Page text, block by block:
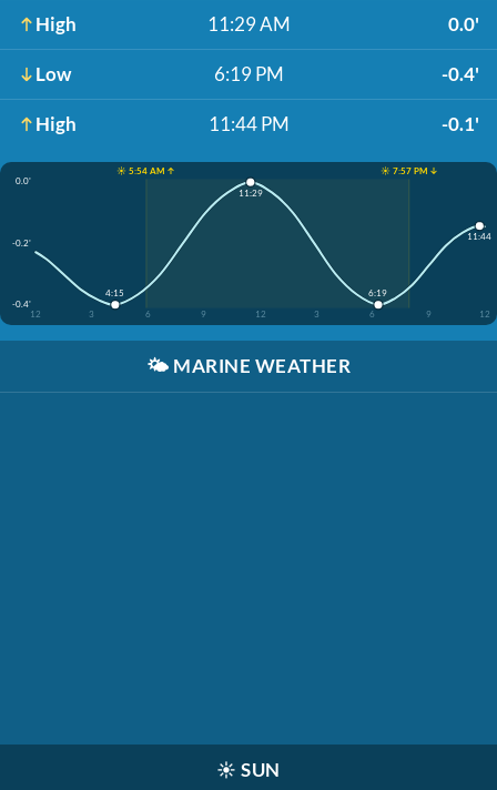
High 11:29 AM 0.0'
Low 6:19 PM -0.4'
High 11:44 PM -0.1'
☀️ 5:54 AM ↑
☀️ 7:57 PM ↓
0.0'
-0.2'
-0.4'
12
3 6 9 12 3 6 9 12
4:15
11:29
6:19
11:44
🌤️ MARINE WEATHER
☀️ SUN